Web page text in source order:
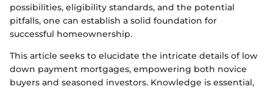
possibilities, eligibility standards, and the potential
pitfalls, one can establish a solid foundation for
successful homeownership.
This article seeks to elucidate the intricate details of low
down payment mortgages, empowering both novice
buyers and seasoned investors. Knowledge is essential,